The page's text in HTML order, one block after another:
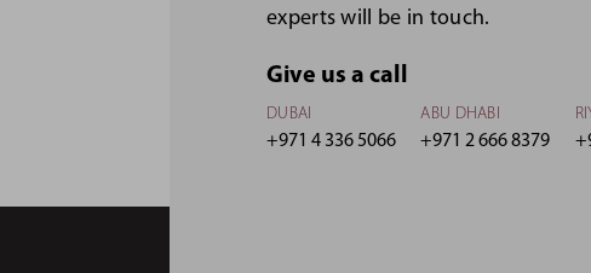
experts will be in touch.
Give us a call
DUBAI
+971 4 336 5066
ABU DHABI
+971 2 666 8379